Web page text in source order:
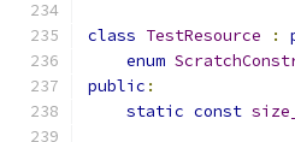
class TestResource :
enum
public :
static const